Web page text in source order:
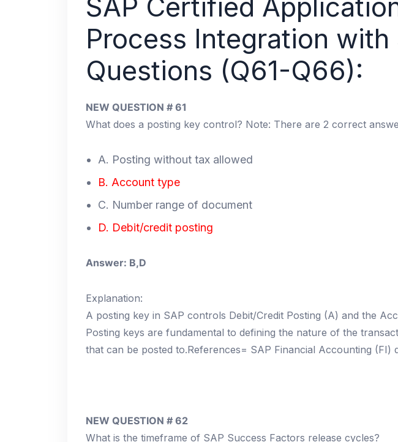
SAP Certified
Process Integration
Questions (Q61-Q66):
NEW QUESTION # 61
What does a posting key control? Note: There are 2 correct
A. Posting without tax allowed
B. Account type
C. Number range of document
D. Debit/credit posting
Answer: B,D
Explanation:
A posting key in SAP controls Debit/Credit Posting (A) and the
Posting keys are fundamental to defining the nature of the
that can be posted to.References= SAP Financial Accounting (FI)
NEW QUESTION # 62
What is the timeframe of SAP Success Factors release cycles?